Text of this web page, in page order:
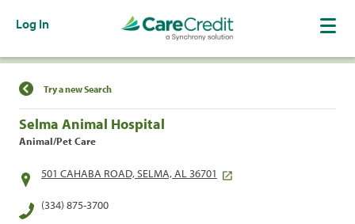
Log In
Find a Location
Try a new Search
Selma Animal Hospital
Animal/Pet Care
501 CAHABA ROAD, SELMA, AL 36701
(334) 875-3700